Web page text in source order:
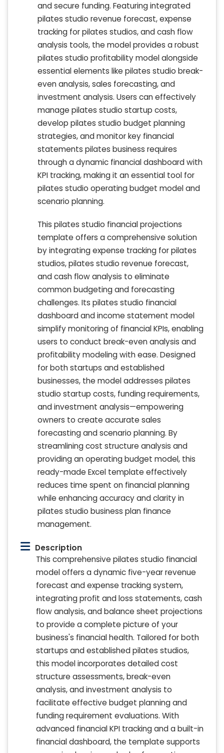
and secure funding. Featuring integrated
pilates studio revenue forecast, expense
tracking for pilates studios, and cash flow
analysis tools, the model provides a robust
pilates studio profitability model alongside
essential elements like pilates studio break-
even analysis, sales forecasting, and
investment analysis. Users can effectively
manage pilates studio startup costs,
develop pilates studio budget planning
strategies, and monitor key financial
statements pilates business requires
through a dynamic financial dashboard with
KPI tracking, making it an essential tool for
pilates studio operating budget model and
scenario planning.
This pilates studio financial projections
template offers a comprehensive solution
by integrating expense tracking for pilates
studios, pilates studio revenue forecast,
and cash flow analysis to eliminate
common budgeting and forecasting
challenges. Its pilates studio financial
dashboard and income statement model
simplify monitoring of financial KPIs, enabling
users to conduct break-even analysis and
profitability modeling with ease. Designed
for both startups and established
businesses, the model addresses pilates
studio startup costs, funding requirements,
and investment analysis—empowering
owners to create accurate sales
forecasting and scenario planning. By
streamlining cost structure analysis and
providing an operating budget model, this
ready-made Excel template effectively
reduces time spent on financial planning
while enhancing accuracy and clarity in
pilates studio business plan finance
management.
Description
This comprehensive pilates studio financial
model offers a dynamic five-year revenue
forecast and expense tracking system,
integrating profit and loss statements, cash
flow analysis, and balance sheet projections
to provide a complete picture of your
business's financial health. Tailored for both
startups and established pilates studios,
this model incorporates detailed cost
structure assessments, break-even
analysis, and investment analysis to
facilitate effective budget planning and
funding requirement evaluations. With
advanced financial KPI tracking and a built-in
financial dashboard, the template supports